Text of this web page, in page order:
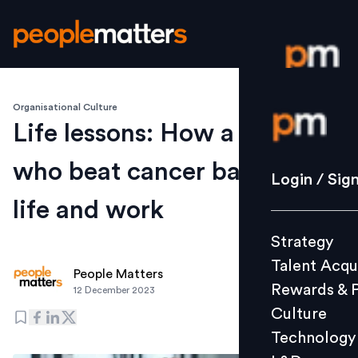
Login /
Strategy
Culture
L&D
Login /
Strategy
Talent
Rewards &
Culture
Technology
Organisational Culture
Life lessons: How a CEO
who beat cancer balances
life and work
People Matters
12 December 2023